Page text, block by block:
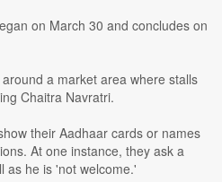
on March 30 and concludes on
a market area where stalls
Chaitra Navratri.
their Aadhaar cards or names
At one instance, they ask a
as he is 'not welcome.'